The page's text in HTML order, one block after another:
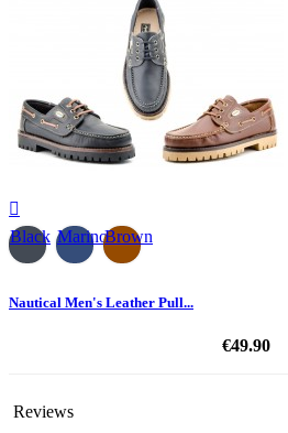

Black MarinoBrown
Nautical Men's Leather Pull...
€49.90
Reviews